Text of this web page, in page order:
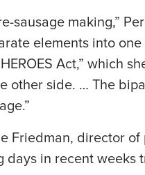
sausage making,”
elements into
Act,” which
other side. … The
Friedman, director
days in recent weeks